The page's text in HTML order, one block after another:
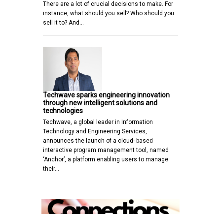
There are a lot of crucial decisions to make. For
instance, what should you sell? Who should you
sell it to? And…
Techwave sparks engineering innovation
through new intelligent solutions and
technologies
Techwave, a global leader in Information
Technology and Engineering Services,
announces the launch of a cloud- based
interactive program management tool, named
‘Anchor’, a platform enabling users to manage
their…